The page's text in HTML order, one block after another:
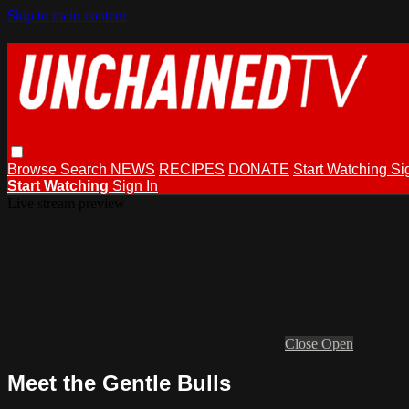
Skip to main content
Browse Search NEWS RECIPES DONATE Start Watching
Start Watching Sign In
Close Open
Meet the Gentle Bulls